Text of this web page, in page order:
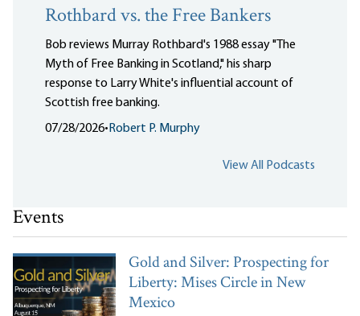
Rothbard vs. the Free Bankers
Bob reviews Murray Rothbard's 1988 essay "The
Myth of Free Banking in Scotland," his sharp
response to Larry White's influential account of
Scottish free banking.
07/28/2026• Robert P. Murphy
View All Podcasts
Events
Gold and Silver: Prospecting for
Liberty: Mises Circle in New
Mexico